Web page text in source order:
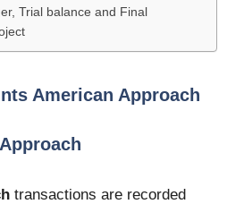
Trial balance and Final
American Approach
transactions are recorded